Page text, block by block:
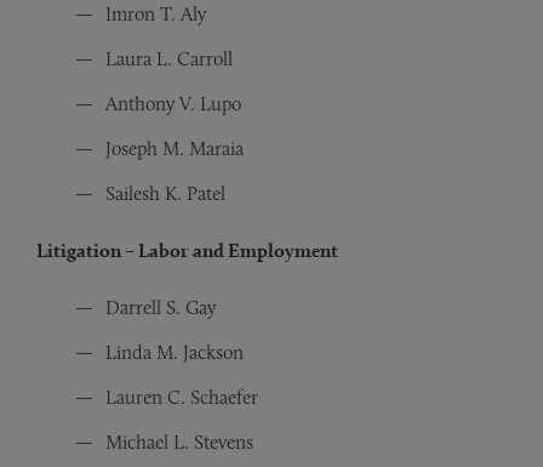
Imron T. Aly
Laura L. Carroll
Anthony V. Lupo
Joseph M. Maraia
Sailesh K. Patel
Litigation – Labor and Employment
Darrell S. Gay
Linda M. Jackson
Lauren C. Schaefer
Michael L. Stevens